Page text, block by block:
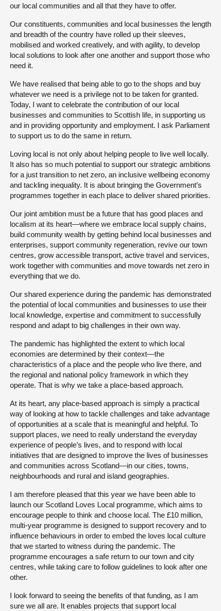
our local communities and all that they have to offer.
Our constituents, communities and local businesses the length
and breadth of the country have rolled up their sleeves,
mobilised and worked creatively, and with agility, to develop
local solutions to look after one another and support those who
need it.
We have realised that being able to go to the shops and buy
whatever we need is a privilege not to be taken for granted.
Today, I want to celebrate the contribution of our local
businesses and communities to Scottish life, in supporting us
and in providing opportunity and employment. I ask Parliament
to support us to do the same in return.
Loving local is not only about helping people to live well locally.
It also has so much potential to support our strategic ambitions
for a just transition to net zero, an inclusive wellbeing economy
and tackling inequality. It is about bringing the Government’s
programmes together in each place to deliver shared priorities.
Our joint ambition must be a future that has good places and
localism at its heart—where we embrace local supply chains,
build community wealth by getting behind local businesses and
enterprises, support community regeneration, revive our town
centres, grow accessible transport, active travel and services,
work together with communities and move towards net zero in
everything that we do.
Our shared experience during the pandemic has demonstrated
the potential of local communities and businesses to use their
local knowledge, expertise and commitment to successfully
respond and adapt to big challenges in their own way.
The pandemic has highlighted the extent to which local
economies are determined by their context—the
characteristics of a place and the people who live there, and
the regional and national policy framework in which they
operate. That is why we take a place-based approach.
At its heart, any place-based approach is simply a practical
way of looking at how to tackle challenges and take advantage
of opportunities at a scale that is meaningful and helpful. To
support places, we need to really understand the everyday
experience of people’s lives, and to respond with local
initiatives that are designed to improve the lives of businesses
and communities across Scotland—in our cities, towns,
neighbourhoods and rural and island geographies.
I am therefore pleased that this year we have been able to
launch our Scotland Loves Local programme, which aims to
encourage people to think and choose local. The £10 million,
multi-year programme is designed to support recovery and to
influence behaviours in order to embed the loves local culture
that we started to witness during the pandemic. The
programme encourages a safe return to our town and city
centres, while taking care to follow guidelines to look after one
other.
I look forward to seeing the benefits of that funding, as I am
sure we all are. It enables projects that support local